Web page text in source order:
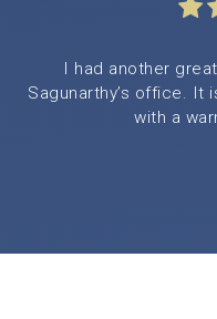
I had another
Sagunarthy’s office.
with a